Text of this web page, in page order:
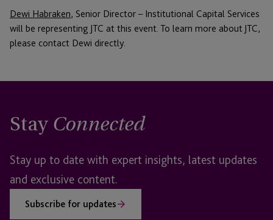
Dewi Habraken, Senior Director – Institutional Capital Services
will be representing JTC at this event. To learn more about JTC,
please contact Dewi directly.
Stay Connected
Stay up to date with expert insights, latest updates
and exclusive content.
Subscribe for updates